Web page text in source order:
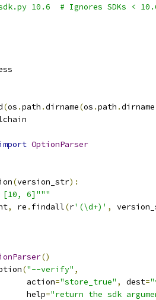
10.6  # Ignores SDKs <
(os .path .dirname(os .path .dirname
OptionParser
(version_str):
[10, 6]"""
, re . findall(r'(\d+)' ,
()
("--verify" ,
action
="store_true" , dest=
help
="return the sdk